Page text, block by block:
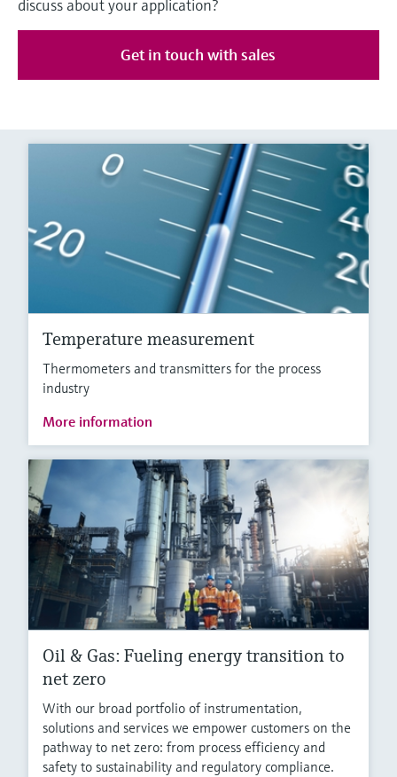
discuss about your application?
Get in touch with sales
Temperature measurement
Thermometers and transmitters for the process
industry
More information
Oil & Gas: Fueling energy transition to
net zero
With our broad portfolio of instrumentation,
solutions and services we empower customers on the
pathway to net zero: from process efficiency and
safety to sustainability and regulatory compliance.